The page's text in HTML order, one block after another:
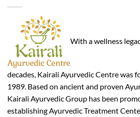
With a wellness
decades, Kairali Ayurvedic Centre was
1989. Based on ancient and proven
Kairali Ayurvedic Group has been
establishing Ayurvedic Treatment